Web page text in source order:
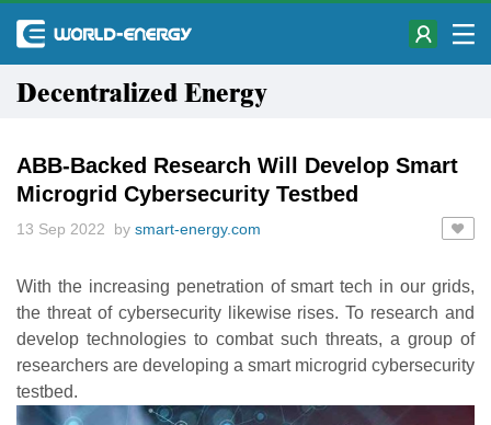
Decentralized Energy
ABB-Backed Research Will Develop Smart
Microgrid Cybersecurity Testbed
13 Sep 2022 by smart-energy.com
With the increasing penetration of smart tech in our grids,
the threat of cybersecurity likewise rises. To research and
develop technologies to combat such threats, a group of
researchers are developing a smart microgrid cybersecurity
testbed.